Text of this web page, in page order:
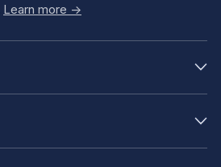
Learn more ->